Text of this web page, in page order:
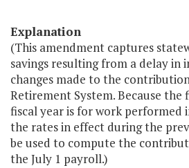
Explanation
(This amendment captures
savings resulting from a delay in
changes made to the
Retirement System. Because the
fiscal year is for work performed
the rates in effect during the
be used to compute the
the July 1 payroll.)